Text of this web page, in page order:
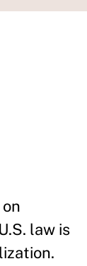
law is